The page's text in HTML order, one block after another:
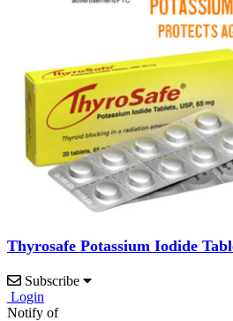
Thyrosafe Potassium Iodide
Subscribe
Login
Notify of